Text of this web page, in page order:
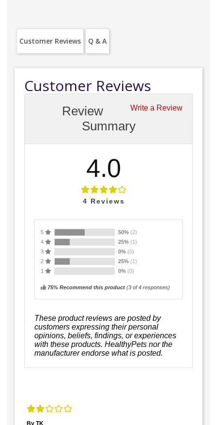
Customer Reviews Q & A
Customer Reviews
Write a Review
Review
Summary
4.0
4 Reviews
5 50% (2)
4
25% (1)
3
0% (0)
2
25% (1)
1
0% (0)
75% Recommend this product (3 of 4 responses)
These product reviews are posted by
customers expressing their personal
opinions, beliefs, findings, or experiences
with these products. HealthyPets nor the
manufacturer endorse what is posted.
By TK